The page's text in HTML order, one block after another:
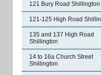
121 Bury Road Shillington
121-125 High Road
135 and 137 High Road
Shillington
14 to 16a Church Street
Shillington